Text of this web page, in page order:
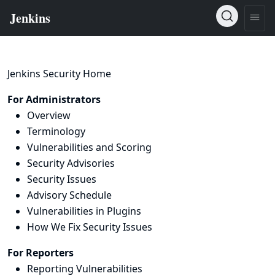
Jenkins Security Home
For Administrators
Overview
Terminology
Vulnerabilities and Scoring
Security Advisories
Security Issues
Advisory Schedule
Vulnerabilities in Plugins
How We Fix Security Issues
For Reporters
Reporting Vulnerabilities